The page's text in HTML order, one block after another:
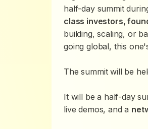
half-day summit
class investors,
building, scaling, or
going global, this
The summit will be
It will be a half-day
live demos, and a